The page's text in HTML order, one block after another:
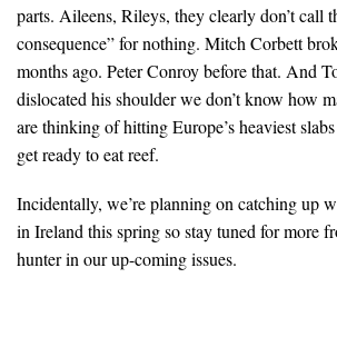
parts. Aileens, Rileys, they clearly don’t call
consequence” for nothing. Mitch Corbett
months ago. Peter Conroy before that. And
dislocated his shoulder we don’t know how
are thinking of hitting Europe’s heaviest
get ready to eat reef.
Incidentally, we’re planning on catching up
in Ireland this spring so stay tuned for more
hunter in our up-coming issues.